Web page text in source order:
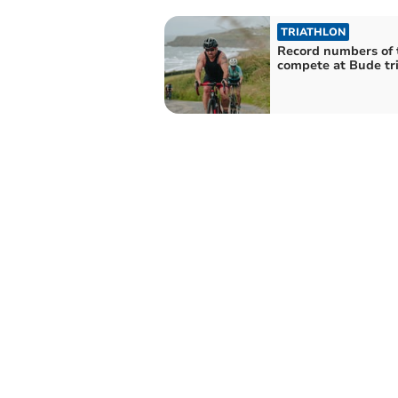
TRIATHLON
Record numbers of
compete at Bude